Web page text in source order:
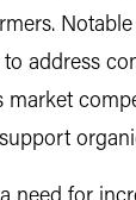
address
market